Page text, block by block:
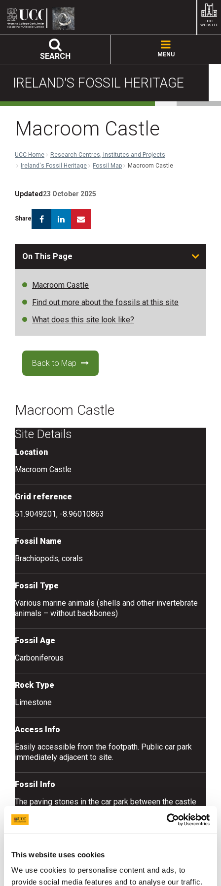
This website uses cookies
We use cookies to personalise content and ads, to
provide social media features and to analyse our traffic.
IRELAND'S FOSSIL HERITAGE
SEARCH MENU
UCC
WEBSITE
Macroom Castle
UCC Home
Research Centres, Institutes and Projects
Ireland's Fossil Heritage
Fossil Map Macroom Castle
Updated 23 October 2025
Share FacebookLinkedin
On This Page
Macroom Castle
Find out more about the fossils at this site
What does this site look like?
Back to Map
Macroom Castle
Site Details
Location
Macroom Castle
Grid reference
51.9049201, -8.96010863
Fossil Name
Brachiopods, corals
Fossil Type
Various marine animals (shells and other invertebrate
animals – without backbones)
Fossil Age
Carboniferous
Rock Type
Limestone
Access Info
Easily accessible from the footpath. Public car park
immediately adjacent to site.
Fossil Info
The paving stones in the car park between the castle
and the town hall include dark grey limestone with
common brachiopods and colonial corals.